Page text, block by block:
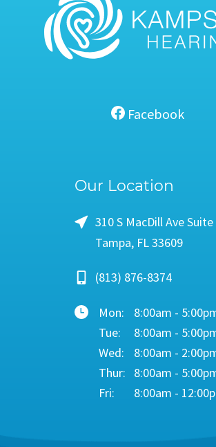
Facebook
Our Location
310 S MacDill Ave Suite
Tampa, FL 33609
(813) 876-8374
Mon:
8:00am -
Tue:
8:00am -
Wed:
8:00am -
Thur:
8:00am -
Fri:
8:00am -